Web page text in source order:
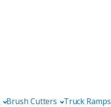
Brush Cutters Truck Ramps